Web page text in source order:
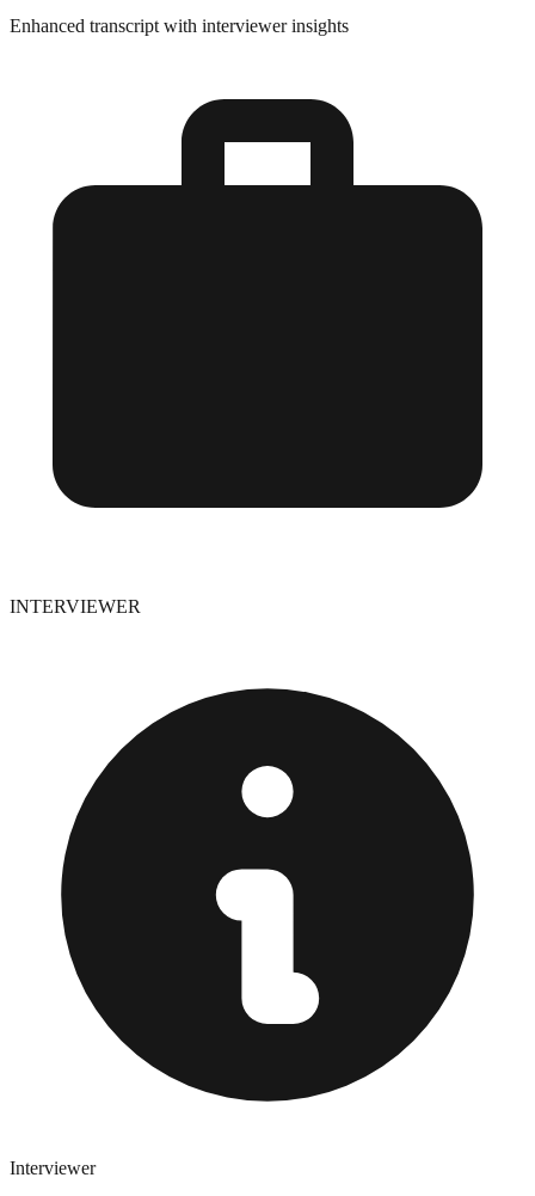
Enhanced transcript with interviewer insights
INTERVIEWER
Interviewer